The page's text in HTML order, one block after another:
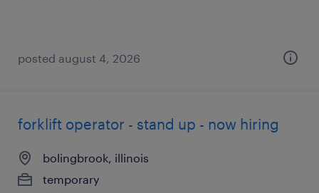
posted august 4, 2026
forklift operator - stand up - now hiring
bolingbrook, illinois
temporary